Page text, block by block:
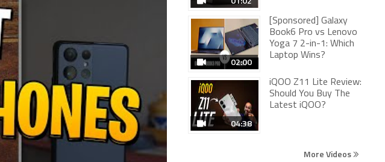
02:00
[Sponsored] Galaxy
Book6 Pro vs Lenovo
Yoga 7 2-in-1: Which
Laptop Wins?
04:38
iQOO Z11 Lite Review:
Should You Buy The
Latest iQOO?
More Videos